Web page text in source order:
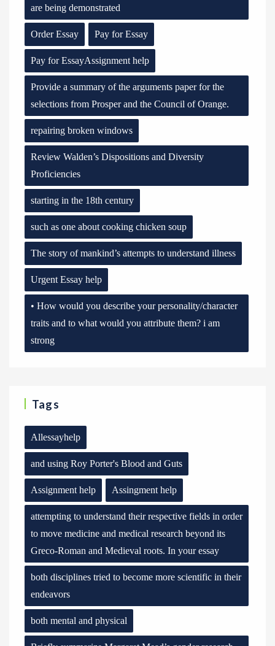
are being demonstrated
Order Essay Pay for Essay
Pay for EssayAssignment help
Provide a summary of the arguments paper for the
selections from Prosper and the Council of Orange.
repairing broken windows
Review Walden’s Dispositions and Diversity
Proficiencies
starting in the 18th century
such as one about cooking chicken soup
The story of mankind’s attempts to understand illness
Urgent Essay help
• How would you describe your personality/character
traits and to what would you attribute them? i am
strong
Tags
Allessayhelp
and using Roy Porter's Blood and Guts
Assignment help Assingment help
attempting to understand their respective fields in order
to move medicine and medical research beyond its
Greco-Roman and Medieval roots. In your essay
both disciplines tried to become more scientific in their
endeavors
both mental and physical